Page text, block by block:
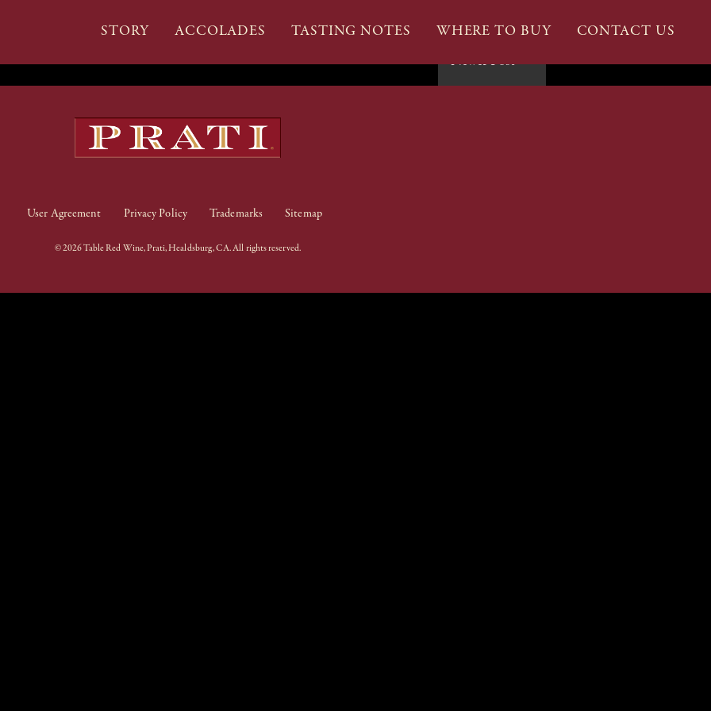
STORY ACCOLADES TASTING NOTES WHERE TO BUY CONTACT US
Newer Post→
User Agreement Privacy Policy Trademarks Sitemap
© 2026 Table Red Wine, Prati, Healdsburg, CA. All rights reserved.